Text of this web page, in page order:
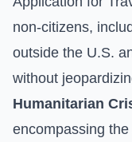
non-citizens,
outside the U.S.
without
Humanitarian
encompassing